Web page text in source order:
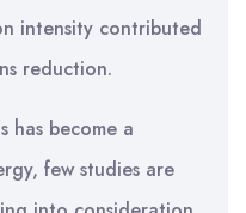
intensity contributed
reduction.
has become a
few studies are